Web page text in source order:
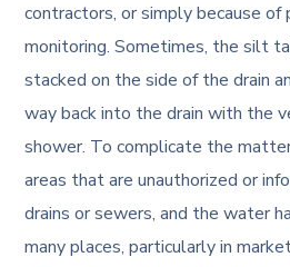
contractors, or simply because of
monitoring. Sometimes, the silt
stacked on the side of the drain
way back into the drain with the
shower. To complicate the
areas that are unauthorized or
drains or sewers, and the water
many places, particularly in